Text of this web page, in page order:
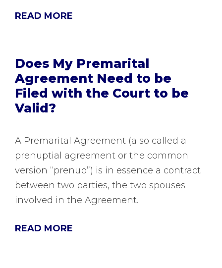
READ MORE
Does My Premarital
Agreement Need to be
Filed with the Court to be
Valid?
A Premarital Agreement (also called a
prenuptial agreement or the common
version “prenup”) is in essence a contract
between two parties, the two spouses
involved in the Agreement.
READ MORE